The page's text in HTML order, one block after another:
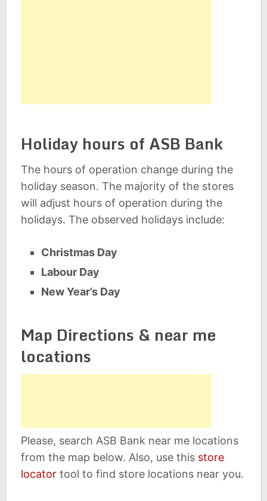
Holiday hours of ASB Bank
The hours of operation change during the
holiday season. The majority of the stores
will adjust hours of operation during the
holidays. The observed holidays include:
Christmas Day
Labour Day
New Year’s Day
Map Directions & near me
locations
Please, search ASB Bank near me locations
from the map below. Also, use thisstore
locatortool to find store locations near you.